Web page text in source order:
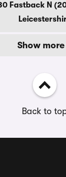
Fastback N
Show more
Back to